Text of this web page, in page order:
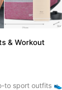
& Workout
to sport outfits 👟